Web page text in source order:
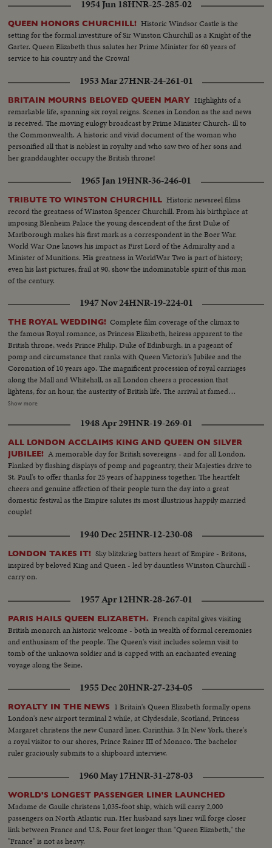
1954 Jun 18HNR-25-285-02
QUEEN HONORS CHURCHILL! Historic Windsor Castle is the
setting for the formal investiture of Sir Winston Churchill as a Knight of the
Garter. Queen Elizabeth thus salutes her Prime Minister for 60 years of
service to his country and the Crown!
1953 Mar 27HNR-24-261-01
BRITAIN MOURNS BELOVED QUEEN MARY Highlights of a
remarkable life, spanning six royal reigns. Scenes in London as the sad news
is received. The moving eulogy broadcast by Prime Minister Church- ill to
the Commonwealth. A historic and vivid document of the woman who
personified all that is noblest in royalty and who saw two of her sons and
her granddaughter occupy the British throne!
1965 Jan 19HNR-36-246-01
TRIBUTE TO WINSTON CHURCHILL Historic newsreel films
record the greatness of Winston Spencer Churchill. From his birthplace at
imposing Blenheim Palace the young descendent of the first Duke of
Marlborough makes his first mark as a correspondent in the Boer War.
World War One knows his impact as First Lord of the Admiralty and a
Minister of Munitions. His greatness in WorldWar Two is part of history;
even his last pictures, frail at 90, show the indominatable spirit of this man
of the century.
1947 Nov 24HNR-19-224-01
THE ROYAL WEDDING! Complete film coverage of the climax to
the famous Royal romance, as Princess Elizabeth, heiress apparent to the
British throne, weds Prince Philip, Duke of Edinburgh, in a pageant of
pomp and circumstance that ranks with Queen Victoria's Jubilee and the
Coronation of 10 years ago. The magnificent procession of royal carriages
along the Mall and Whitehall, as all London cheers a procession that
lightens, for an hour, the austerity of British life. The arrival at famed
Westminster Abbey of the King, the Queen, the bride and bridegroom for a
newsreel that echoes with the cheers of the multitudes. The Recessional, to
the Wedding March, as Kings and Queens join the procession up the aisle,
headed by the royal newlyweds, the crowds at the Palace hailing the Prince,
the Princess and the Royal Family, before Elizabeth and Philip start the
honeymoon that the empire hopes will end with: "and they lived happily
ever after."
Show more
1948 Apr 29HNR-19-269-01
ALL LONDON ACCLAIMS KING AND QUEEN ON SILVER
JUBILEE! A memorable day for British sovereigns - and for all London.
Flanked by flashing displays of pomp and pageantry, their Majesties drive to
St. Paul's to offer thanks for 25 years of happiness together. The heartfelt
cheers and genuine affection of their people turn the day into a great
domestic festival as the Empire salutes its most illustrious happily married
couple!
1940 Dec 25HNR-12-230-08
LONDON TAKES IT! Sky blitzkrieg batters heart of Empire - Britons,
inspired by beloved King and Queen - led by dauntless Winston Churchill -
carry on.
1957 Apr 12HNR-28-267-01
PARIS HAILS QUEEN ELIZABETH. French capital gives visiting
British monarch an historic welcome - both in wealth of formal ceremonies
and enthusiasm of the people. The Queen's visit includes solemn visit to
tomb of the unknown soldier and is capped with an enchanted evening
voyage along the Seine.
1955 Dec 20HNR-27-234-05
ROYALTY IN THE NEWS 1 Britain's Queen Elizabeth formally opens
London's new airport terminal 2 while, at Clydesdale, Scotland, Princess
Margaret christens the new Cunard liner, Carinthia. 3 In New York, there's
a royal visitor to our shores, Prince Rainer III of Monaco. The bachelor
ruler graciously submits to a shipboard interview.
1960 May 17HNR-31-278-03
WORLD'S LONGEST PASSENGER LINER LAUNCHED
Madame de Gaulle christens 1,035-foot ship, which will carry 2,000
passengers on North Atlantic run. Her husband says liner will forge closer
link between France and U.S. Four feet longer than "Queen Elizabeth," the
"France" is not as heavy.